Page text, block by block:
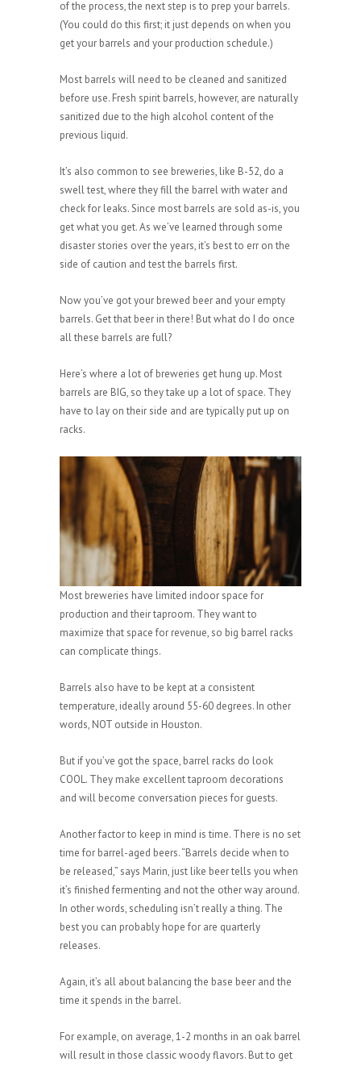
of the process, the next step is to prep your barrels.
(You could do this first; it just depends on when you
get your barrels and your production schedule.)
Most barrels will need to be cleaned and sanitized
before use. Fresh spirit barrels, however, are naturally
sanitized due to the high alcohol content of the
previous liquid.
It’s also common to see breweries, like B-52, do a
swell test, where they fill the barrel with water and
check for leaks. Since most barrels are sold as-is, you
get what you get. As we’ve learned through some
disaster stories over the years, it’s best to err on the
side of caution and test the barrels first.
Now you’ve got your brewed beer and your empty
barrels. Get that beer in there! But what do I do once
all these barrels are full?
Here’s where a lot of breweries get hung up. Most
barrels are BIG, so they take up a lot of space. They
have to lay on their side and are typically put up on
racks.
Most breweries have limited indoor space for
production and their taproom. They want to
maximize that space for revenue, so big barrel racks
can complicate things.
Barrels also have to be kept at a consistent
temperature, ideally around 55-60 degrees. In other
words, NOT outside in Houston.
But if you’ve got the space, barrel racks do look
COOL. They make excellent taproom decorations
and will become conversation pieces for guests.
Another factor to keep in mind is time. There is no set
time for barrel-aged beers. “Barrels decide when to
be released,” says Marin, just like beer tells you when
it’s finished fermenting and not the other way around.
In other words, scheduling isn’t really a thing. The
best you can probably hope for are quarterly
releases.
Again, it’s all about balancing the base beer and the
time it spends in the barrel.
For example, on average, 1-2 months in an oak barrel
will result in those classic woody flavors. But to get